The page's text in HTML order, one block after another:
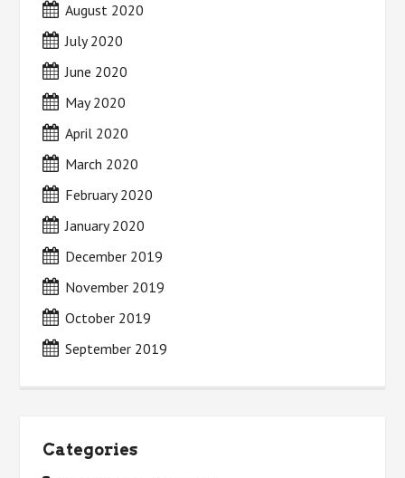
August 2020
July 2020
June 2020
May 2020
April 2020
March 2020
February 2020
January 2020
December 2019
November 2019
October 2019
September 2019
Categories